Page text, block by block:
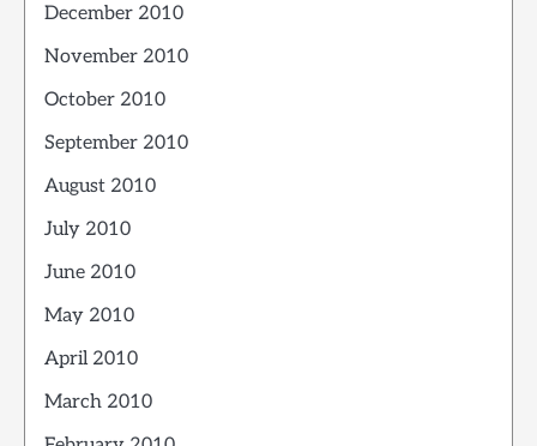
December 2010
November 2010
October 2010
September 2010
August 2010
July 2010
June 2010
May 2010
April 2010
March 2010